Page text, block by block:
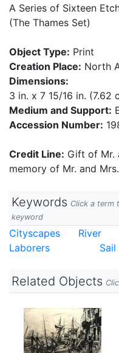
A Series of Sixteen
(The Thames Set)
Object Type: Print
Creation Place: North
Dimensions:
3 in. x 7 15/16 in. (7.62
Medium and Support:
Accession Number:
Credit Line: Gift of Mr.
memory of Mr. and
Keywords Click a term
keyword
Cityscapes River
Laborers
Sail
Related Objects